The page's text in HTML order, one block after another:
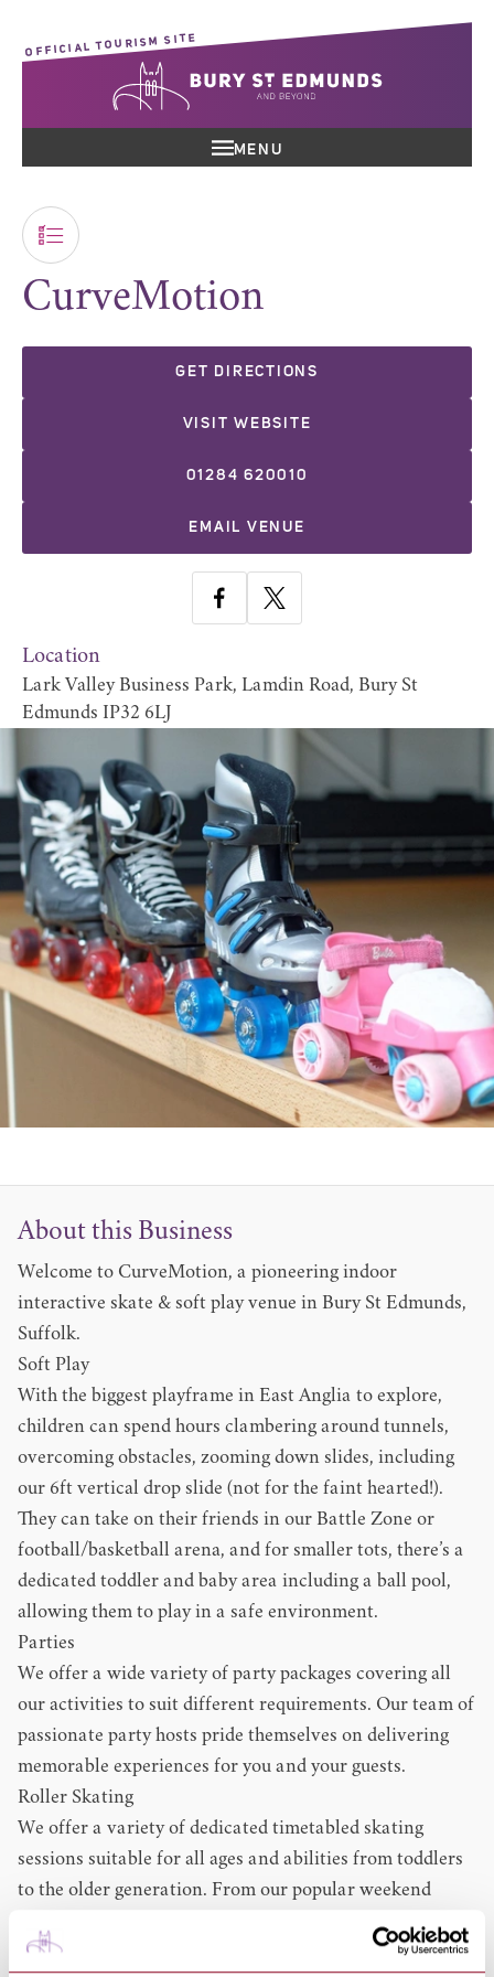
OFFICIAL TOURISM SITE
MENU
CurveMotion
GET DIRECTIONS
VISIT WEBSITE
01284 620010
EMAIL VENUE
Location
Lark Valley Business Park, Lamdin Road, Bury St
Edmunds IP32 6LJ
About this Business
Welcome to CurveMotion, a pioneering indoor
interactive skate & soft play venue in Bury St Edmunds,
Suffolk.
Soft Play
With the biggest playframe in East Anglia to explore,
children can spend hours clambering around tunnels,
overcoming obstacles, zooming down slides, including
our 6ft vertical drop slide (not for the faint hearted!).
They can take on their friends in our Battle Zone or
football/basketball arena, and for smaller tots, there’s a
dedicated toddler and baby area including a ball pool,
allowing them to play in a safe environment.
Parties
We offer a wide variety of party packages covering all
our activities to suit different requirements. Our team of
passionate party hosts pride themselves on delivering
memorable experiences for you and your guests.
Roller Skating
We offer a variety of dedicated timetabled skating
sessions suitable for all ages and abilities from toddlers
to the older generation. From our popular weekend
sessions, including our Saturday night ‘Roller Disco’, to
relaxed midweek ‘Time Out!’ and after-school activities